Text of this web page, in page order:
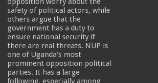
safety of political actors, while
others argue that the
government has a duty to
ensure national security if
there are real threats. NUP is
one of Uganda’s most
prominent opposition political
parties. It has a large
following, especially among